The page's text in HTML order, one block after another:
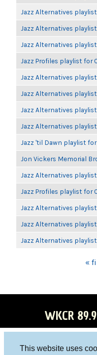
This website uses
Jazz Alternatives playlist
Jazz Alternatives
Jazz Alternatives
Jazz Profiles playlist for
Jazz Alternatives
Jazz Alternatives
Jazz Alternatives
Jazz Alternatives
Jazz 'til Dawn playlist
Jon Vickers Memorial
Jazz Alternatives
Jazz Profiles playlist for
Jazz Alternatives
Jazz Alternatives
Jazz Alternatives
«
WKCR